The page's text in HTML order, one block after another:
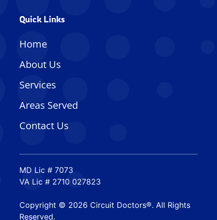
Quick Links
Home
About Us
Services
Areas Served
Contact Us
MD Lic # 7073
VA Lic # 2710 027823
Copyright © 2026 Circuit Doctors®. All Rights
Reserved.